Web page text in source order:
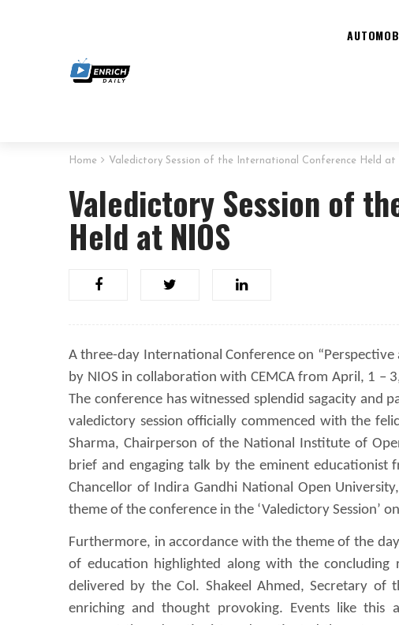
Home Valedictory Session of the International Conference Held at
Valedictory Session of
Held at NIOS
A three-day International Conference on
by NIOS in collaboration with CEMCA from April, 1 –
The conference has witnessed splendid sagacity and
valedictory session officially commenced with the
Sharma, Chairperson of the National Institute of
brief and engaging talk by the eminent educationist
Chancellor of Indira Gandhi National Open
theme of the conference in the ‘Valedictory Session’
Furthermore, in accordance with the theme of the
of education highlighted along with the
delivered by the Col. Shakeel Ahmed, Secretary of
enriching and thought provoking. Events like this